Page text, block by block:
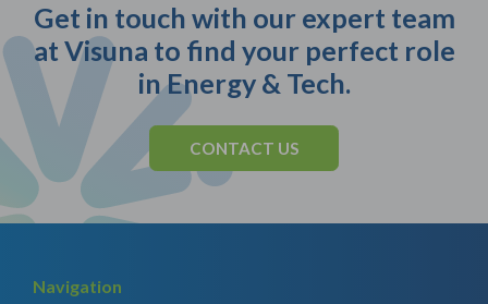
Get in touch with our expert team
at Visuna to find your perfect role
in Energy & Tech.
CONTACT US
Navigation